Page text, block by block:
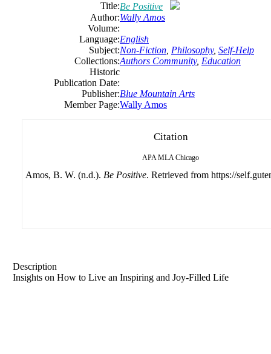
Title:Be Positive
Author:Wally Amos
Volume:
Language:English
Subject:Non-Fiction Philosophy, Self-Help
Collections:Authors Community, Education
Historic
Publication Date:
Publisher:Blue Mountain Arts
Member Page:Wally Amos
Citation
APA MLA Chicago
Amos, B. W. (n.d.). Be Positive. Retrieved from https://
Description
Insights on How to Live an Inspiring and Joy-Filled Life